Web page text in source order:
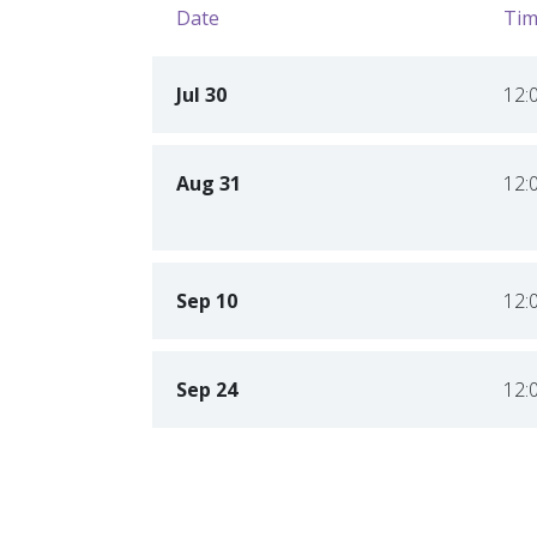
Date
Jul 30
Aug 31
Sep 10
Sep 24